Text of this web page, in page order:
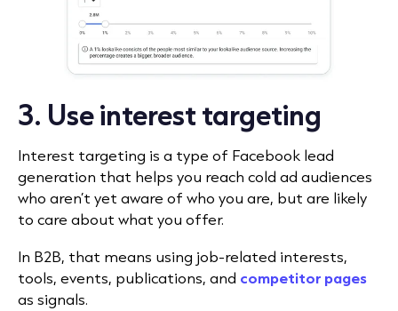
3. Use interest targeting
Interest targeting is a type of Facebook lead
generation that helps you reach cold ad audiences
who aren’t yet aware of who you are, but are likely
to care about what you offer.
In B2B, that means using job-related interests,
tools, events, publications, and competitor pages
as signals.